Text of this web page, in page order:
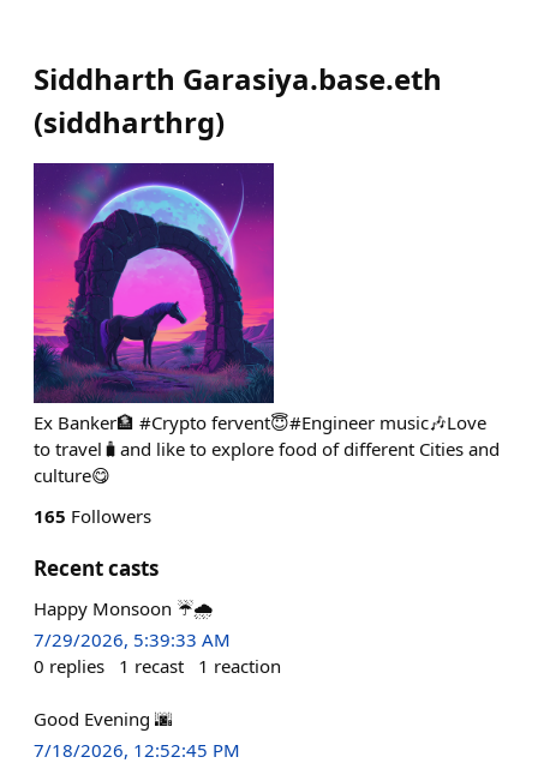
Siddharth Garasiya.base.eth
(siddharthrg)
Ex Banker🏦 #Crypto fervent😇#Engineer music🎶Love
to travel🧳and like to explore food of different Cities and
culture😋
165 Followers
Recent casts
Happy Monsoon ☔🌧️
7/29/2026, 5:39:33 AM
0 replies 1 recast 1 reaction
Good Evening 🌆
7/18/2026, 12:52:45 PM